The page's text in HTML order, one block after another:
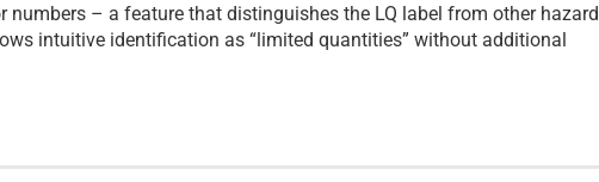
numbers – a feature that distinguishes the LQ label from other hazard
intuitive identification as “limited quantities” without additional